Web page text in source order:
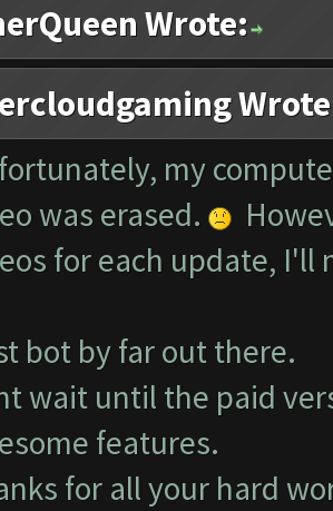
Wrote:
my
was erased.
for each update, I'll
bot by far out there.
wait until the paid
features.
for all your hard